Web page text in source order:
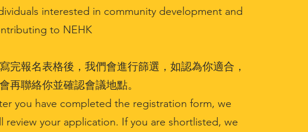
interested in community development and
to NEHK
完報名表格後，我們會進行篩選，如認為你適合，
再聯絡你並確認會議地點。
you have completed the registration form, we
review your application. If you are shortlisted, we